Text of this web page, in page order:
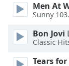
Caption
Area
Background
Color
Men At
Sunny
Bon Jovi
Classic
Tears for